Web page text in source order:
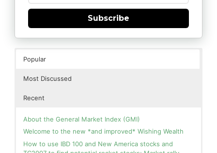
Subscribe
Popular
Most Discussed
Recent
About the General Market Index (GMI)
Welcome to the new *and improved* Wishing Wealth
How to use IBD 100 and New America stocks and